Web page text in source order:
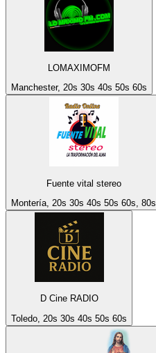
LOMAXIMOFM
Manchester, 20s 30s 40s 50s 60s
Fuente vital stereo
Montería, 20s 30s 40s 50s 60s, 80s
D Cine RADIO
Toledo, 20s 30s 40s 50s 60s